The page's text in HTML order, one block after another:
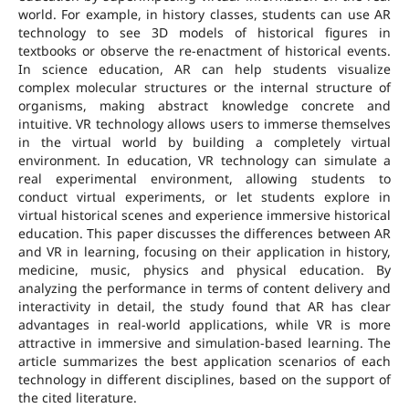
world. For example, in history classes, students can use AR
technology to see 3D models of historical figures in
textbooks or observe the re-enactment of historical events.
In science education, AR can help students visualize
complex molecular structures or the internal structure of
organisms, making abstract knowledge concrete and
intuitive. VR technology allows users to immerse themselves
in the virtual world by building a completely virtual
environment. In education, VR technology can simulate a
real experimental environment, allowing students to
conduct virtual experiments, or let students explore in
virtual historical scenes and experience immersive historical
education. This paper discusses the differences between AR
and VR in learning, focusing on their application in history,
medicine, music, physics and physical education. By
analyzing the performance in terms of content delivery and
interactivity in detail, the study found that AR has clear
advantages in real-world applications, while VR is more
attractive in immersive and simulation-based learning. The
article summarizes the best application scenarios of each
technology in different disciplines, based on the support of
the cited literature.